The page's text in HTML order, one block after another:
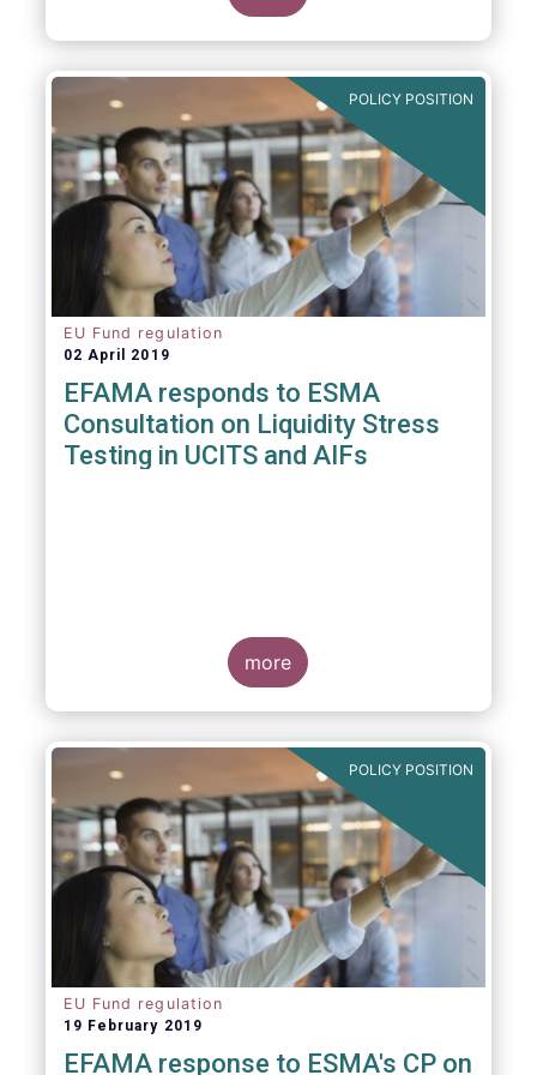
POLICY POSITION
EU Fund regulation
02 April 2019
EFAMA responds to ESMA
Consultation on Liquidity Stress
Testing in UCITS and AIFs
more
POLICY POSITION
EU Fund regulation
19 February 2019
EFAMA response to ESMA's CP on